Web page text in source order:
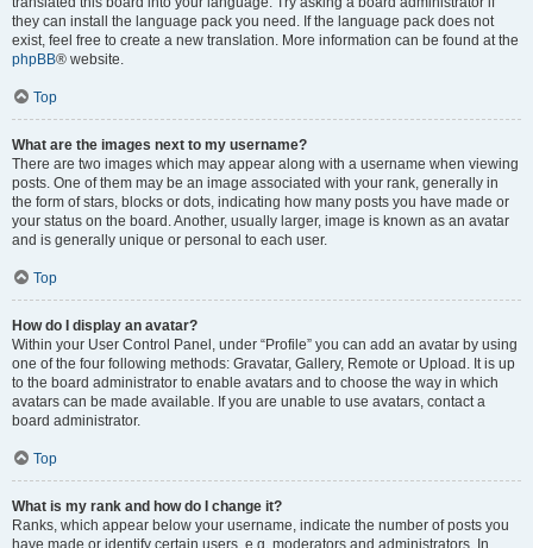
they can install the language pack you need. If the language pack does not
exist, feel free to create a new translation. More information can be found at the
phpBB® website.
Top
What are the images next to my username?
There are two images which may appear along with a username when viewing
posts. One of them may be an image associated with your rank, generally in
the form of stars, blocks or dots, indicating how many posts you have made or
your status on the board. Another, usually larger, image is known as an avatar
and is generally unique or personal to each user.
Top
How do I display an avatar?
Within your User Control Panel, under “Profile” you can add an avatar by using
one of the four following methods: Gravatar, Gallery, Remote or Upload. It is up
to the board administrator to enable avatars and to choose the way in which
avatars can be made available. If you are unable to use avatars, contact a
board administrator.
Top
What is my rank and how do I change it?
Ranks, which appear below your username, indicate the number of posts you
have made or identify certain users, e.g. moderators and administrators. In